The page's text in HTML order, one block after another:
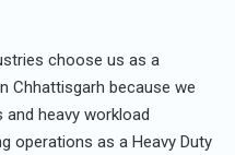
choose us as a
Chhattisgarh because we
heavy workload
operations as a Heavy Duty